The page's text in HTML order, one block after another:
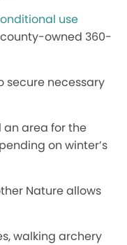
use
owned 360-
secure necessary
an area for the
on winter’s
Nature allows
walking archery